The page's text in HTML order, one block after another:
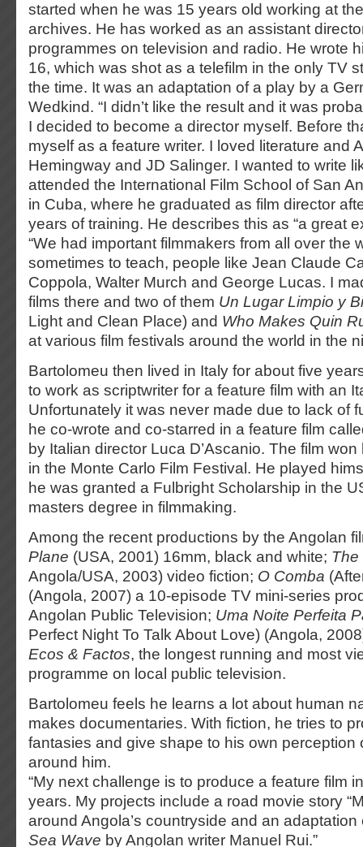
started when he was 15 years old working at
archives. He has worked as an assistant
programmes on television and radio. He wrote
16, which was shot as a telefilm in the only TV
the time. It was an adaptation of a play by a
Wedkind. “I didn’t like the result and it was
I decided to become a director myself. Before
myself as a feature writer. I loved literature and
Hemingway and JD Salinger. I wanted to write
attended the International Film School of San
in Cuba, where he graduated as film director
years of training. He describes this as “a great
“We had important filmmakers from all over the
sometimes to teach, people like Jean Claude
Coppola, Walter Murch and George Lucas. I
films there and two of them Un Lugar Limpio y
Light and Clean Place) and Who Makes Quin
at various film festivals around the world in the
Bartolomeu then lived in Italy for about five
to work as scriptwriter for a feature film with an
Unfortunately it was never made due to lack of
he co-wrote and co-starred in a feature film
by Italian director Luca D’Ascanio. The film
in the Monte Carlo Film Festival. He played
he was granted a Fulbright Scholarship in the
masters degree in filmmaking.
Among the recent productions by the Angolan
Plane (USA, 2001) 16mm, black and white; The
Angola/USA, 2003) video fiction; O Comba
(Angola, 2007) a 10-episode TV mini-series
Angolan Public Television; Uma Noite Perfeita
Perfect Night To Talk About Love) (Angola,
Ecos & Factos, the longest running and most
programme on local public television.
Bartolomeu feels he learns a lot about human
makes documentaries. With fiction, he tries to
fantasies and give shape to his own perception
around him.
“My next challenge is to produce a feature film
years. My projects include a road movie story
around Angola’s countryside and an
Sea Wave by Angolan writer Manuel Rui.”